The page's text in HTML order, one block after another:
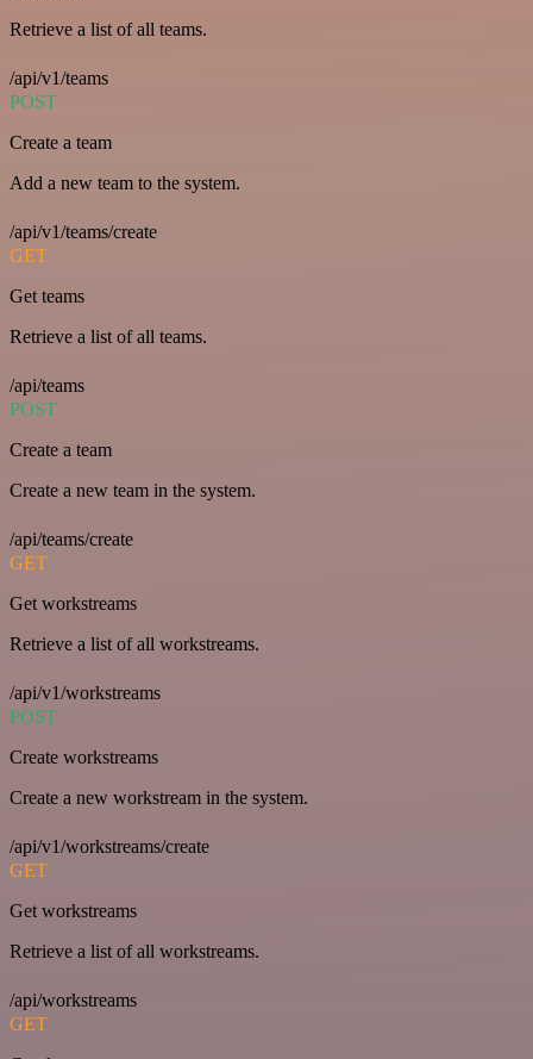
Retrieve a list of all teams.
/api/v1/teams
POST
Create a team
Add a new team to the system.
/api/v1/teams/create
GET
Get teams
Retrieve a list of all teams.
/api/teams
POST
Create a team
Create a new team in the system.
/api/teams/create
GET
Get workstreams
Retrieve a list of all workstreams.
/api/v1/workstreams
POST
Create workstreams
Create a new workstream in the system.
/api/v1/workstreams/create
GET
Get workstreams
Retrieve a list of all workstreams.
/api/workstreams
GET